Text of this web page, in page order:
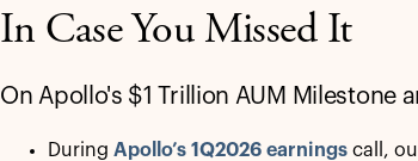
In Case You Missed It
On Apollo's $1 Trillion AUM Milestone
During Apollo’s 1Q2026 earnings call,